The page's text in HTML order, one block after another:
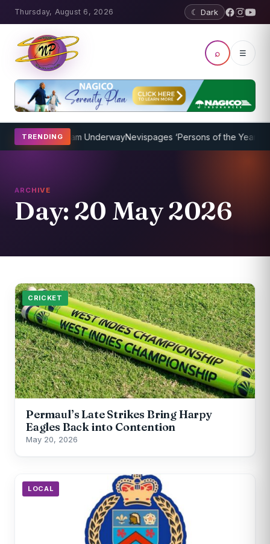
Thursday, August 6, 2026 ☾ Dark
⌕ ☰
TRENDING
Program UnderwayNevispages ‘Persons of the Year 2014’:
ARCHIVE
Day: 20 May 2026
CRICKET
Permaul’s Late Strikes Bring Harpy
Eagles Back into Contention
May 20, 2026
LOCAL